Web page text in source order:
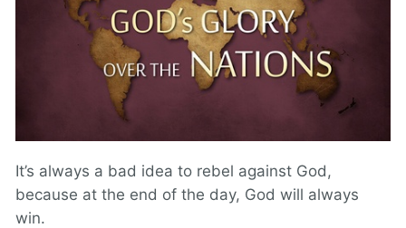
It’s always a bad idea to rebel against God,
because at the end of the day, God will always
win.